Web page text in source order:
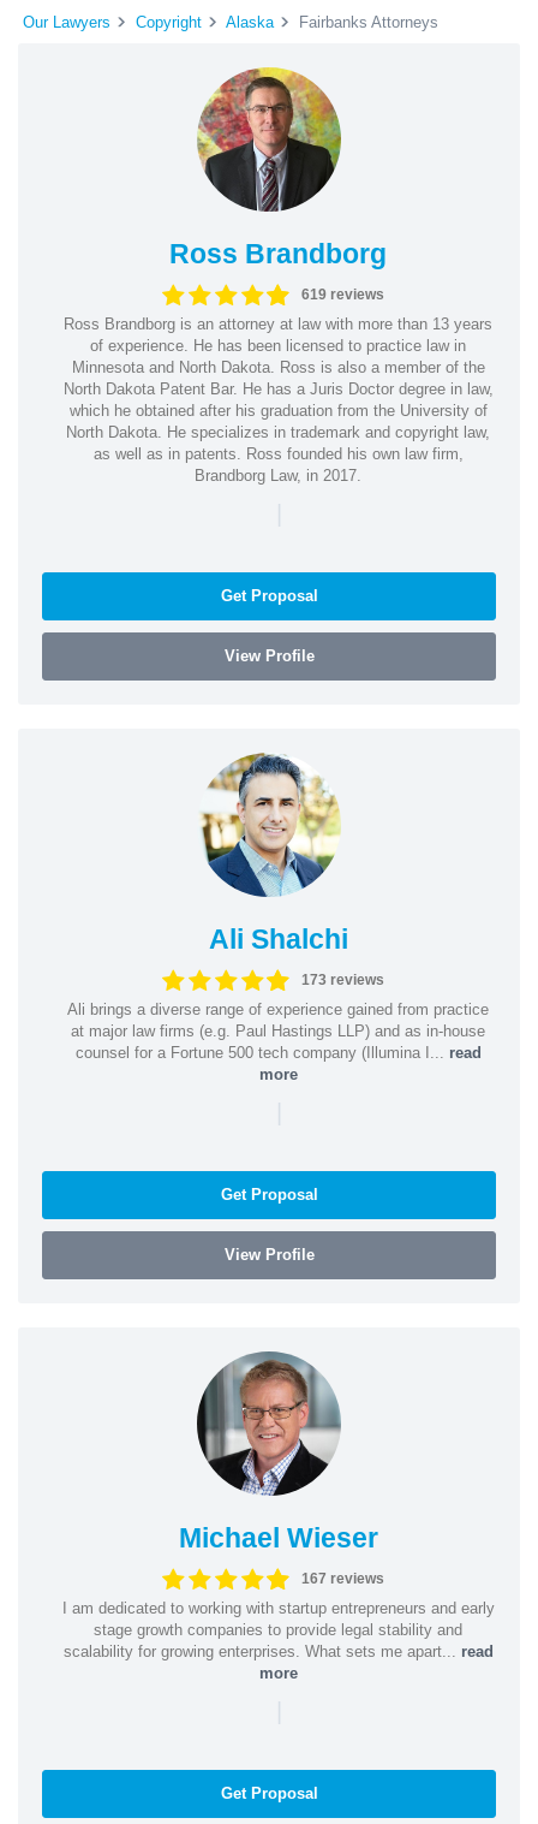
Our Lawyers Copyright Alaska Fairbanks Attorneys
Ross Brandborg
619 reviews
Ross Brandborg is an attorney at law with more than 13 years
of experience. He has been licensed to practice law in
Minnesota and North Dakota. Ross is also a member of the
North Dakota Patent Bar. He has a Juris Doctor degree in law,
which he obtained after his graduation from the University of
North Dakota. He specializes in trademark and copyright law,
as well as in patents. Ross founded his own law firm,
Brandborg Law, in 2017.
|
Get Proposal
View Profile
Ali Shalchi
173 reviews
Ali brings a diverse range of experience gained from practice
at major law firms (e.g. Paul Hastings LLP) and as in-house
counsel for a Fortune 500 tech company (Illumina I... read
more
|
Get Proposal
View Profile
Michael Wieser
167 reviews
I am dedicated to working with startup entrepreneurs and early
stage growth companies to provide legal stability and
scalability for growing enterprises. What sets me apart... read
more
|
Get Proposal